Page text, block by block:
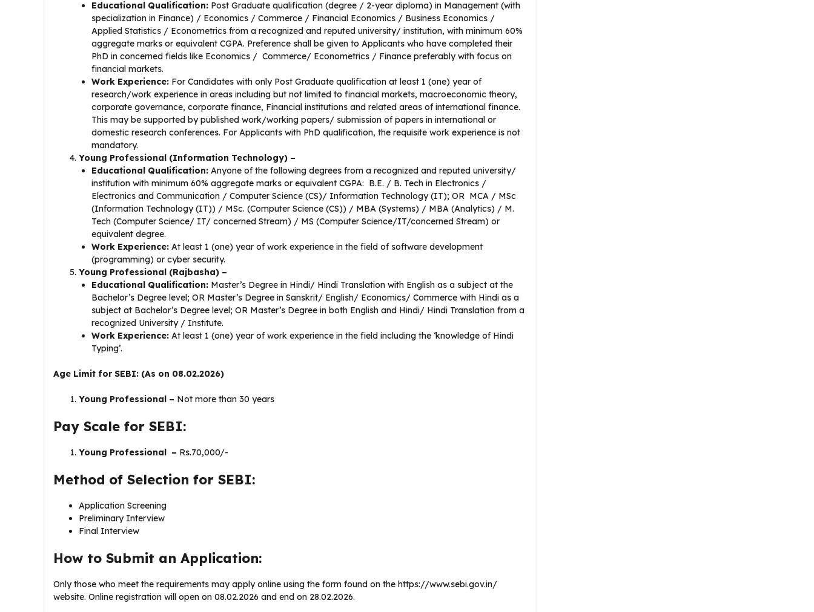
Educational Qualification: Post Graduate qualification (degree / 2-year diploma) in Management (with
specialization in Finance) / Economics / Commerce / Financial Economics / Business Economics /
Applied Statistics / Econometrics from a recognized and reputed university/ institution, with minimum 60%
aggregate marks or equivalent CGPA. Preference shall be given to Applicants who have completed their
PhD in concerned fields like Economics / Commerce/ Econometrics / Finance preferably with focus on
financial markets.
Work Experience: For Candidates with only Post Graduate qualification at least 1 (one) year of
research/work experience in areas including but not limited to financial markets, macroeconomic theory,
corporate governance, corporate finance, Financial institutions and related areas of international finance.
This may be supported by published work/working papers/ submission of papers in international or
domestic research conferences. For Applicants with PhD qualification, the requisite work experience is not
mandatory.
Young Professional (Information Technology) –
Educational Qualification: Anyone of the following degrees from a recognized and reputed university/
institution with minimum 60% aggregate marks or equivalent CGPA: B.E. / B. Tech in Electronics /
Electronics and Communication / Computer Science (CS)/ Information Technology (IT); OR MCA / MSc
(Information Technology (IT)) / MSc. (Computer Science (CS)) / MBA (Systems) / MBA (Analytics) / M.
Tech (Computer Science/ IT/ concerned Stream) / MS (Computer Science/IT/concerned Stream) or
equivalent degree.
Work Experience: At least 1 (one) year of work experience in the field of software development
(programming) or cyber security.
Young Professional (Rajbasha) –
Educational Qualification: Master’s Degree in Hindi/ Hindi Translation with English as a subject at the
Bachelor’s Degree level; OR Master’s Degree in Sanskrit/ English/ Economics/ Commerce with Hindi as a
subject at Bachelor’s Degree level; OR Master’s Degree in both English and Hindi/ Hindi Translation from a
recognized University / Institute.
Work Experience: At least 1 (one) year of work experience in the field including the ‘knowledge of Hindi
Typing’.
Age Limit for SEBI: (As on 08.02.2026)
Young Professional – Not more than 30 years
Pay Scale for SEBI:
Young Professional – Rs.70,000/-
Method of Selection for SEBI:
Application Screening
Preliminary Interview
Final Interview
How to Submit an Application:
Only those who meet the requirements may apply online using the form found on the https://www.sebi.gov.in/
website. Online registration will open on 08.02.2026 and end on 28.02.2026.